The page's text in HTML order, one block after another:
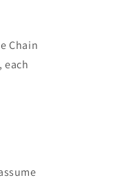
Chain
each